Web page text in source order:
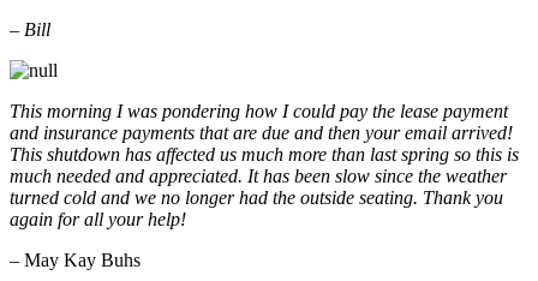
– Bill
This morning I was pondering how I could pay the lease payment
and insurance payments that are due and then your email arrived!
This shutdown has affected us much more than last spring so this is
much needed and appreciated. It has been slow since the weather
turned cold and we no longer had the outside seating. Thank you
again for all your help!
– May Kay Buhs